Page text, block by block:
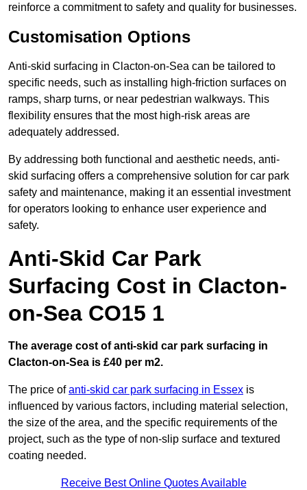
reinforce a commitment to safety and quality for businesses.
Customisation Options
Anti-skid surfacing in Clacton-on-Sea can be tailored to
specific needs, such as installing high-friction surfaces on
ramps, sharp turns, or near pedestrian walkways. This
flexibility ensures that the most high-risk areas are
adequately addressed.
By addressing both functional and aesthetic needs, anti-
skid surfacing offers a comprehensive solution for car park
safety and maintenance, making it an essential investment
for operators looking to enhance user experience and
safety.
Anti-Skid Car Park
Surfacing Cost in Clacton-
on-Sea CO15 1
The average cost of anti-skid car park surfacing in
Clacton-on-Sea is £40 per m2.
The price ofanti-skid car park surfacing in Essex is
influenced by various factors, including material selection,
the size of the area, and the specific requirements of the
project, such as the type of non-slip surface and textured
coating needed.
Receive Best Online Quotes Available